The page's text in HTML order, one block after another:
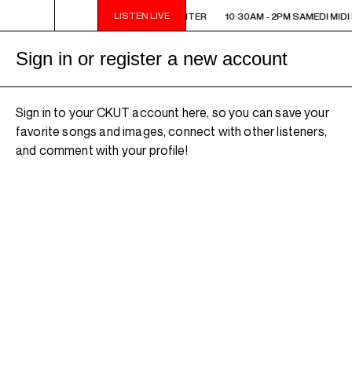
LISTEN LIVE
10:30AM - 2PM SAMEDI MIDI INTER 10:30AM - 2PM SAMEDI MIDI
Sign in or register a new account
Sign in to your CKUT account here, so you can save your
favorite songs and images, connect with other listeners,
and comment with your profile!